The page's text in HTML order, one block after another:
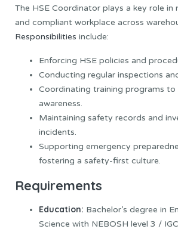
The HSE Coordinator plays a key role in
and compliant workplace across
Responsibilities include:
Enforcing HSE policies and
Conducting regular inspections
Coordinating training programs to
awareness.
Maintaining safety records and
incidents.
Supporting emergency
fostering a safety-first culture.
Requirements
Education: Bachelor’s degree in
Science with NEBOSH level 3 /